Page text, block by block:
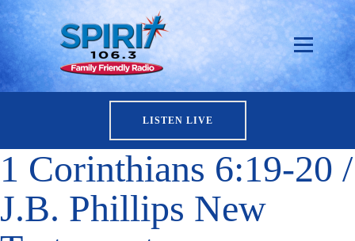
LISTEN LIVE
1 Corinthians 6:19-20 /
J.B. Phillips New